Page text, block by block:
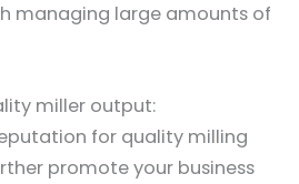
managing large amounts of
miller output:
for quality milling
promote your business